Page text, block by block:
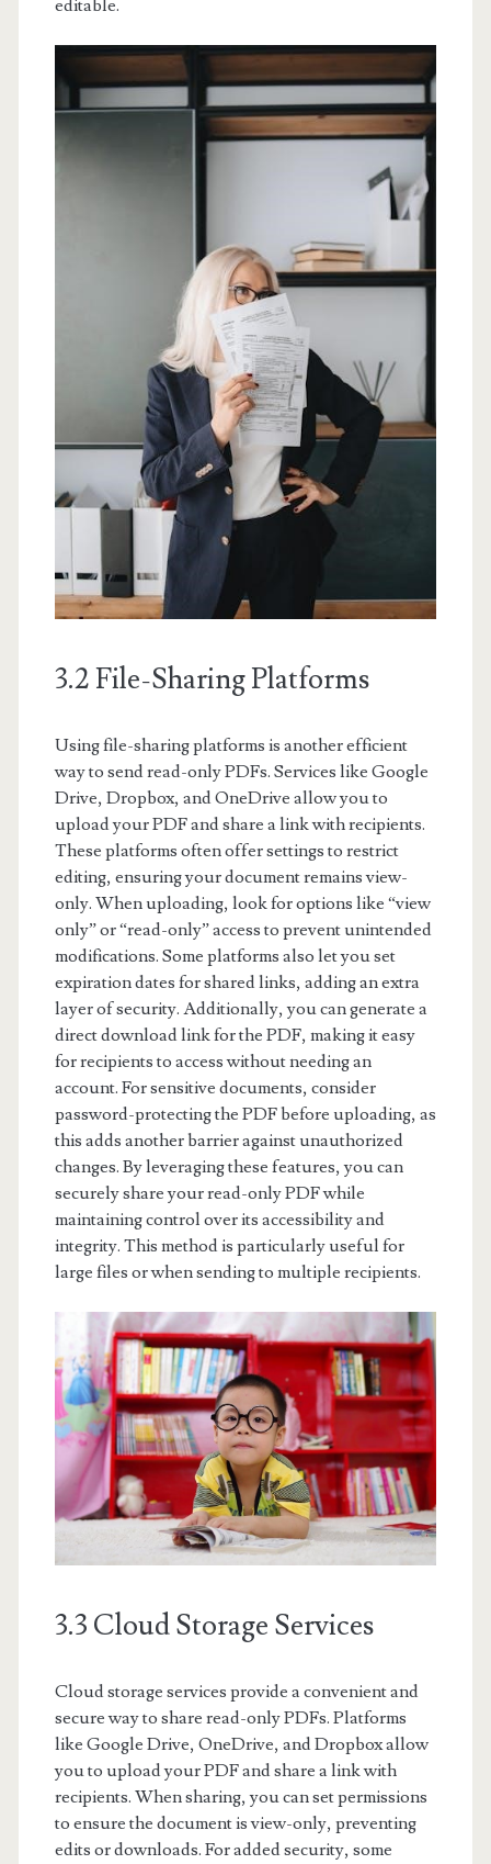
editable.
3.2 File-Sharing Platforms
Using file-sharing platforms is another efficient
way to send read-only PDFs. Services like Google
Drive, Dropbox, and OneDrive allow you to
upload your PDF and share a link with recipients.
These platforms often offer settings to restrict
editing, ensuring your document remains view-
only. When uploading, look for options like “view
only” or “read-only” access to prevent unintended
modifications. Some platforms also let you set
expiration dates for shared links, adding an extra
layer of security. Additionally, you can generate a
direct download link for the PDF, making it easy
for recipients to access without needing an
account. For sensitive documents, consider
password-protecting the PDF before uploading, as
this adds another barrier against unauthorized
changes. By leveraging these features, you can
securely share your read-only PDF while
maintaining control over its accessibility and
integrity. This method is particularly useful for
large files or when sending to multiple recipients.
3.3 Cloud Storage Services
Cloud storage services provide a convenient and
secure way to share read-only PDFs. Platforms
like Google Drive, OneDrive, and Dropbox allow
you to upload your PDF and share a link with
recipients. When sharing, you can set permissions
to ensure the document is view-only, preventing
edits or downloads. For added security, some